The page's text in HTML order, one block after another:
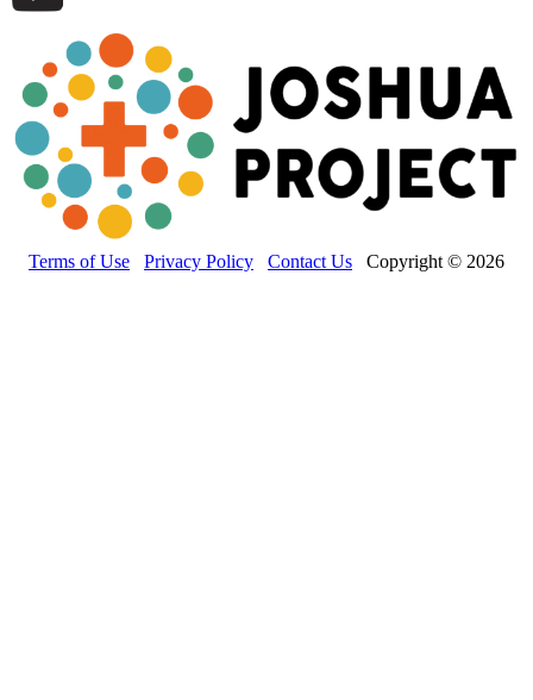
Terms of Use Privacy Policy Contact Us Copyright © 2026